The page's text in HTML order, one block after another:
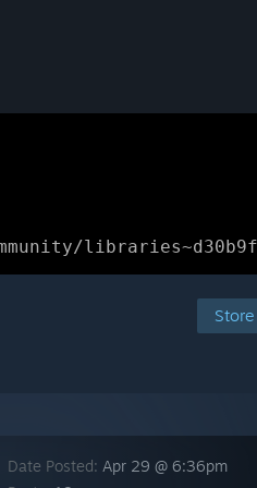
Date Posted: Apr 29 @ 6:36pm